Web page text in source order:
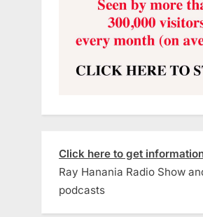
Click here to get
Ray Hanania Radio Show
podcasts